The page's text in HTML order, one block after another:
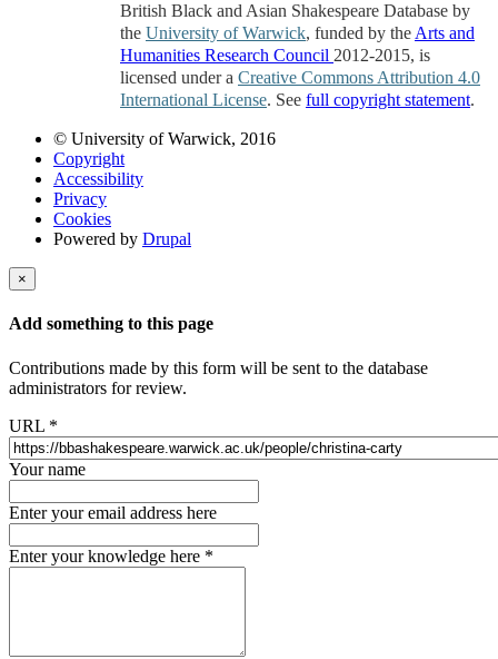
British Black and Asian Shakespeare Database by
the University of Warwick, funded by the Arts and
Humanities Research Council 2012-2015, is
licensed under a Creative Commons Attribution 4.0
International License. See full copyright statement.
© University of Warwick, 2016
Copyright
Accessibility
Privacy
Cookies
Powered by Drupal
×
Add something to this page
Contributions made by this form will be sent to the database
administrators for review.
URL *
Your name
Enter your email address here
Enter your knowledge here *